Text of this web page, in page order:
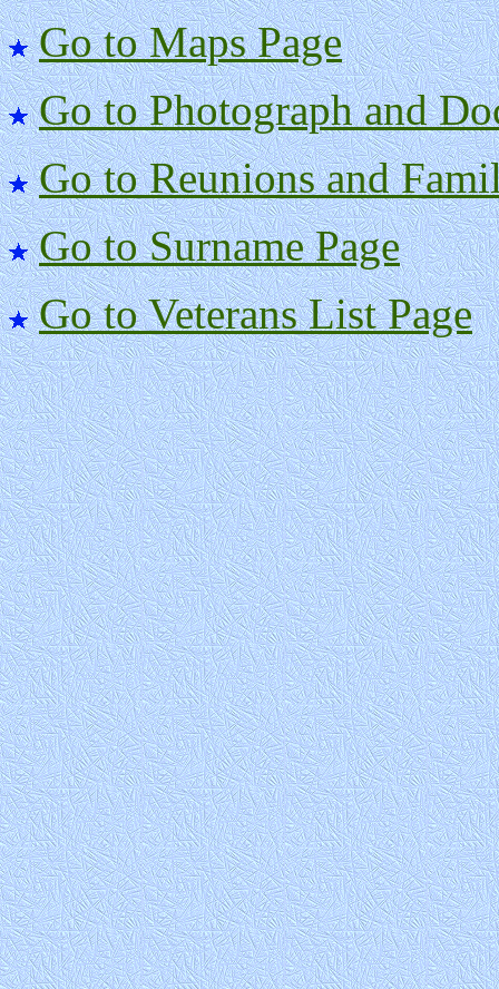
Go to Maps Page
Go to Photograph and
Go to Reunions and
Go to Surname Page
Go to Veterans List Page